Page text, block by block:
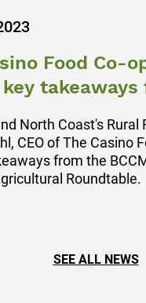
Food Co-
takeaways
North Coast's Rural
CEO of The Casino
from the
Roundtable.
SEE ALL NEWS